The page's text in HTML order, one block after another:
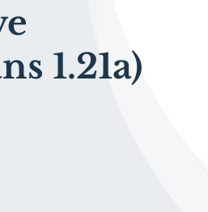
1.21a)